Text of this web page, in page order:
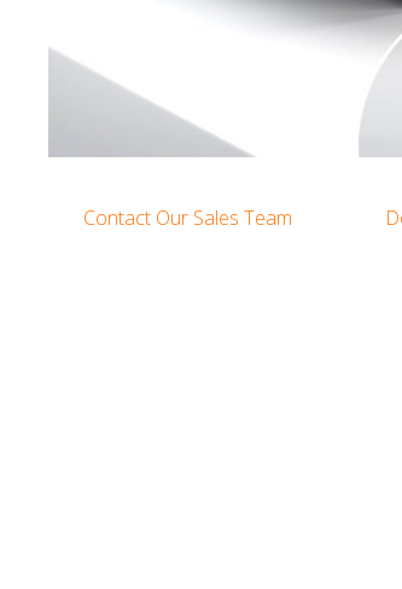
Contact Our Sales Team